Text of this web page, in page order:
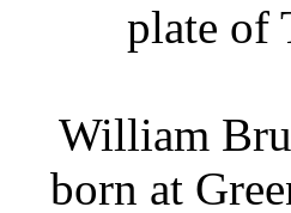
plate of
William
born at